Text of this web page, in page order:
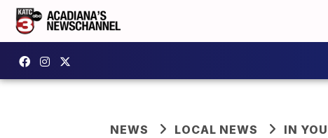
NEWS LOCAL NEWS IN